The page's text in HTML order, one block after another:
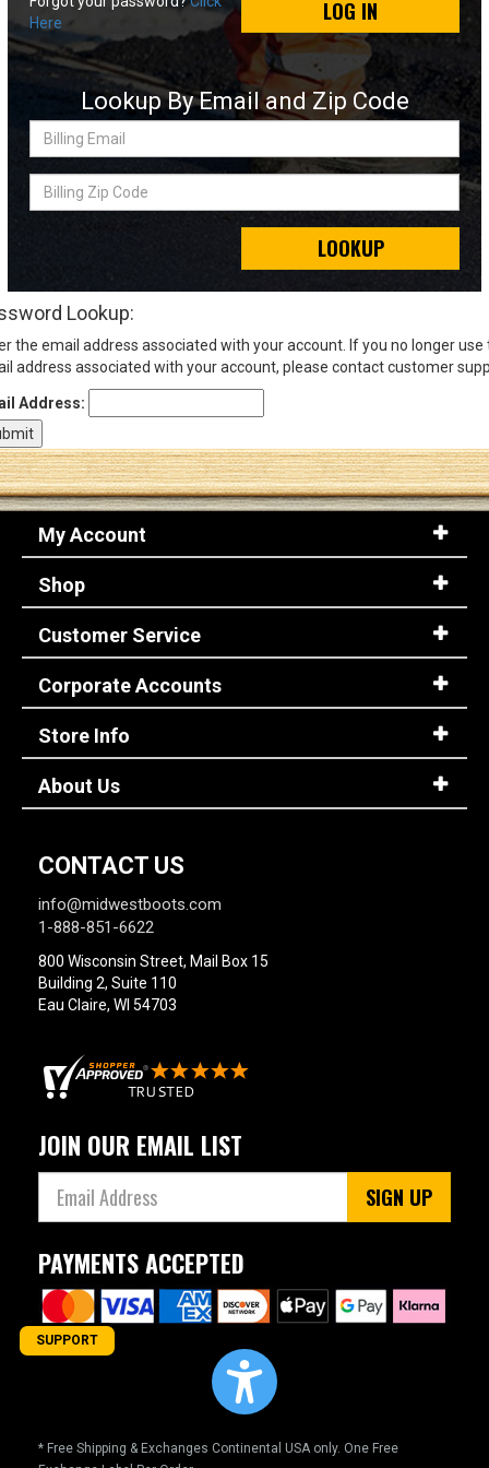
Sign
(Optional)
Email
Address
Log In
LOG IN
Here
Lookup By Email and Zip Code
Billing
Billing
LOOKUP
Lookup:
the email address associated with your account. If you no longer use
address associated with your account, please contact customer
Address:
My Account
Shop
Customer Service
Corporate Accounts
Store Info
About Us
CONTACT US
info@midwestboots.com
1-888-851-6622
800 Wisconsin Street, Mail Box 15
Building 2, Suite 110
Eau Claire, WI 54703
JOIN OUR EMAIL LIST
SIGN UP
PAYMENTS ACCEPTED
* Free Shipping & Exchanges Continental USA only. One Free
SUPPORT